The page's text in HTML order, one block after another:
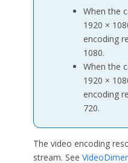
            dimensions =
            frameRate = f;
            bitrate = b;
When the
1920 ×
encoding
1080.
When the
1920 ×
encoding
720.
The video encoding
stream. See